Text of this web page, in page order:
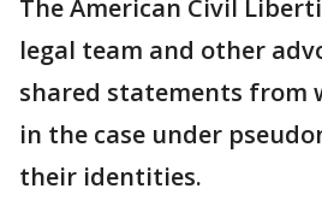
The American Civil
legal team and other
shared statements from
in the case under
their identities.